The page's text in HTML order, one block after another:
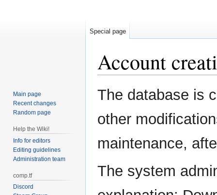
Account
Jump
to
Jump
to
The database is
other
maintenance,
The system
Special page
Main page
Recent changes
Random page
Help the Wiki!
Info for editors
Editing guidelines
Administration team
comp.tf
Discord